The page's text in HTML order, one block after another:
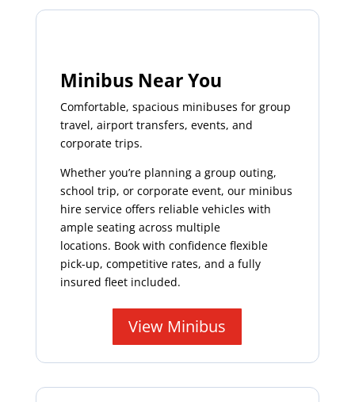
Minibus Near You
Comfortable, spacious minibuses for group
travel, airport transfers, events, and
corporate trips.
Whether you’re planning a group outing,
school trip, or corporate event, our minibus
hire service offers reliable vehicles with
ample seating across multiple
locations. Book with confidence flexible
pick-up, competitive rates, and a fully
insured fleet included.
View Minibus